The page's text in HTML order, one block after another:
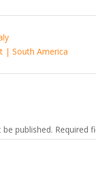
| South America
published. Required